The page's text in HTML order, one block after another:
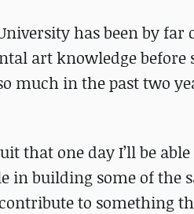
has been by far
art knowledge
much in the past two
that one day I’ll be
in building some of the
to something